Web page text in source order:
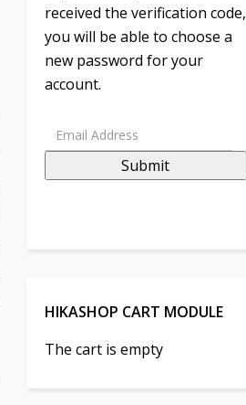
received the verification code,
you will be able to choose a
new password for your
account.
Submit
HIKASHOP CART MODULE
The cart is empty